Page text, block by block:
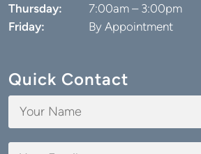
Thursday:
7:00am – 3:00pm
Friday:
By Appointment
Quick Contact